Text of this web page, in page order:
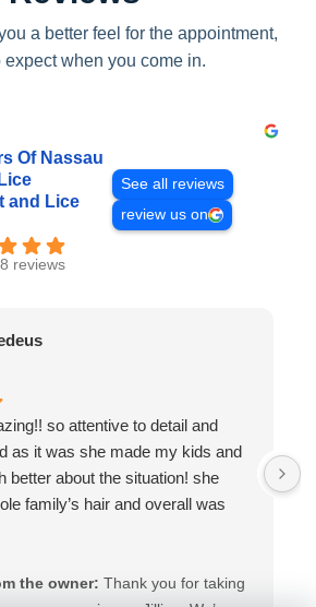
a better feel for the appointment,
expect when you come in.
Of Nassau
and Lice
reviews
See all reviews
review us on
so attentive to detail and
as it was she made my kids and
better about the situation! she
family’s hair and overall was
the owner: Thank you for taking